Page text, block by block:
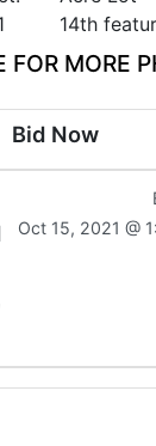
FOR MORE
Bid Now
Oct 15, 2021 @